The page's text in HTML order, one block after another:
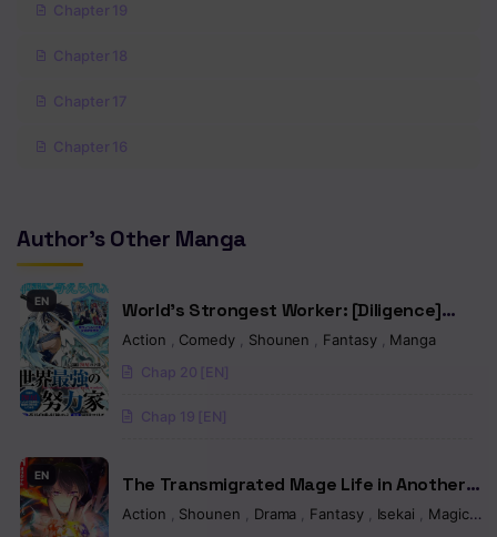
Chapter 19
Chapter 18
Chapter 17
Chapter 16
Chapter 14
Chapter 13
Chapter 12
Chapter 11
Chapter 10
Chapter 9
Chapter 8
Author's Other Manga
EN
World’s Strongest Worker: [Diligence]
Turned Out to be His Talent, So You Have
Action Comedy Shounen Fantasy Manga
Chap 20 [EN]
Chap 19 [EN]
EN
The Transmigrated Mage Life in Another
World, Becoming the Strongest in the
Action Shounen Drama Fantasy Isekai Magic ,